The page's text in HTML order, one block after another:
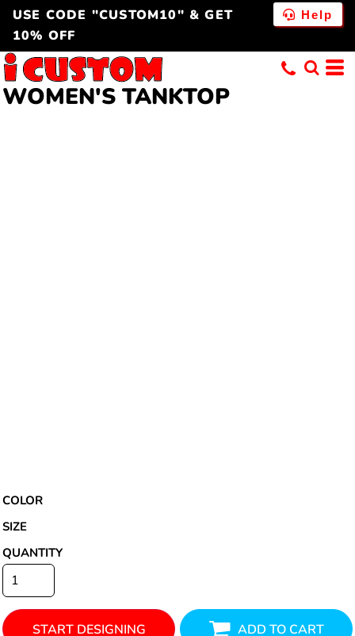
USE CODE "CUSTOM10" & GET
10% OFF
Help
WOMEN'S TANKTOP
COLOR
SIZE
QUANTITY
START DESIGNING ADD TO CART